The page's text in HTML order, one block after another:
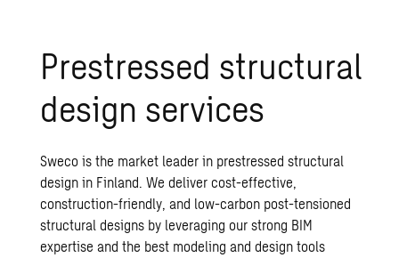
Prestressed structural
design services
Sweco is the market leader in prestressed structural
design in Finland. We deliver cost-effective,
construction-friendly, and low-carbon post-tensioned
structural designs by leveraging our strong BIM
expertise and the best modeling and design tools